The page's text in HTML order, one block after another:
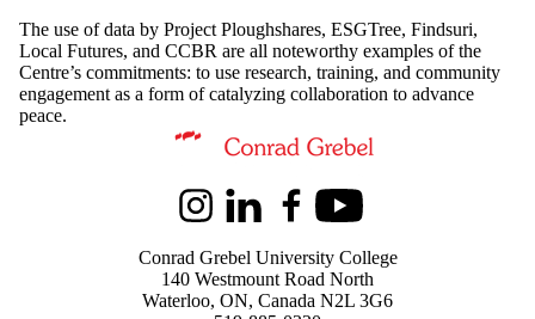
The use of data by Project Ploughshares, ESGTree, Findsuri,
Local Futures, and CCBR are all noteworthy examples of the
Centre’s commitments: to use research, training, and community
engagement as a form of catalyzing collaboration to advance
peace.
Information about Kindred Credit Union Centre for Peace
InstagramLinkedInFacebookYoutube
Conrad Grebel University College
140 Westmount Road North
Waterloo, ON, Canada N2L 3G6